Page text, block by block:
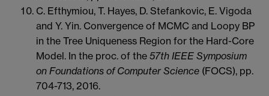
C. Efthymiou, T. Hayes, D. Stefankovic, E. Vigoda
and Y. Yin. Convergence of MCMC and Loopy BP
in the Tree Uniqueness Region for the Hard-Core
Model. In the proc. of the 57th IEEE Symposium
on Foundations of Computer Science (FOCS), pp.
704-713, 2016.